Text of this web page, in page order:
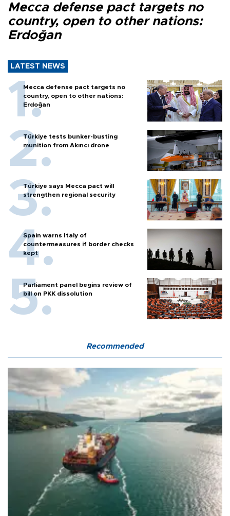
Mecca defense pact targets no
country, open to other nations:
Erdoğan
LATEST NEWS
Mecca defense pact targets no
country, open to other nations:
Erdoğan
Türkiye tests bunker-busting
munition from Akıncı drone
Türkiye says Mecca pact will
strengthen regional security
Spain warns Italy of
countermeasures if border checks
kept
Parliament panel begins review of
bill on PKK dissolution
Recommended